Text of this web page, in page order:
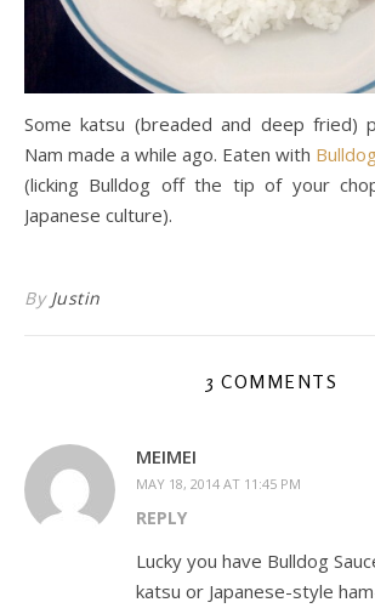
Some katsu (breaded and deep fried)
Nam made a while ago. Eaten with
(licking Bulldog off the tip of your
Japanese culture).
By Justin
3 COMMENTS
MEIMEI
MAY 18, 2014 AT 11:45 PM
REPLY
Lucky you have Bulldog
katsu or Japanese-style